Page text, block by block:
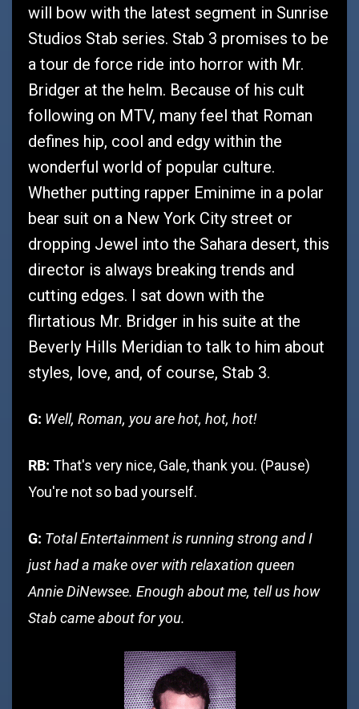
will bow with the latest segment in Sunrise
Studios Stab series. Stab 3 promises to be
a tour de force ride into horror with Mr.
Bridger at the helm. Because of his cult
following on MTV, many feel that Roman
defines hip, cool and edgy within the
wonderful world of popular culture.
Whether putting rapper Eminime in a polar
bear suit on a New York City street or
dropping Jewel into the Sahara desert, this
director is always breaking trends and
cutting edges. I sat down with the
flirtatious Mr. Bridger in his suite at the
Beverly Hills Meridian to talk to him about
styles, love, and, of course, Stab 3.
G: Well, Roman, you are hot, hot, hot!
RB: That's very nice, Gale, thank you. (Pause)
You're not so bad yourself.
G: Total Entertainment is running strong and I
just had a make over with relaxation queen
Annie DiNewsee. Enough about me, tell us how
Stab came about for you.